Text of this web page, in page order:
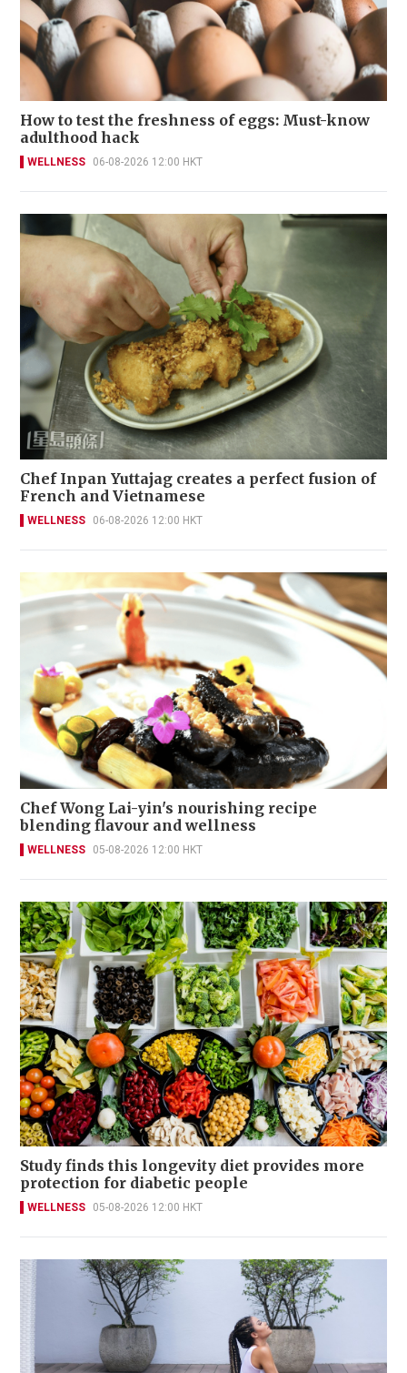
How to test the freshness of eggs: Must-know
adulthood hack
WELLNESS 06-08-2026 12:00 HKT
Chef Inpan Yuttajag creates a perfect fusion of
French and Vietnamese
WELLNESS 06-08-2026 12:00 HKT
Chef Wong Lai-yin's nourishing recipe
blending flavour and wellness
WELLNESS 05-08-2026 12:00 HKT
Study finds this longevity diet provides more
protection for diabetic people
WELLNESS 05-08-2026 12:00 HKT